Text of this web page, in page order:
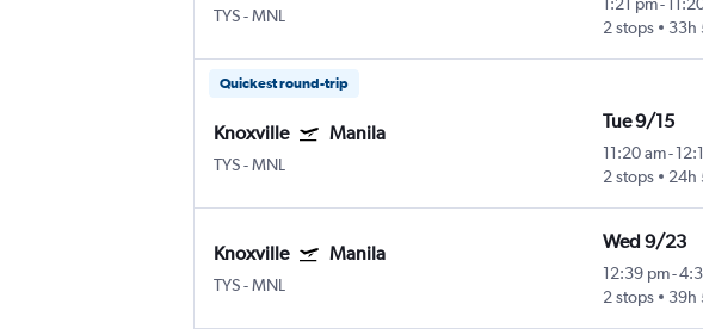
TYS-MNL
2 stops
33h
Quickest round-trip
Knoxville Manila
TYS-MNL
Tue 9/15
11:20 am-
2 stops
24h
Knoxville Manila
TYS-MNL
Wed 9/23
12:39 pm-
2 stops
39h